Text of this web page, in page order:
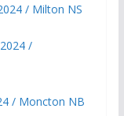
/ Milton NS
/
/ Moncton NB